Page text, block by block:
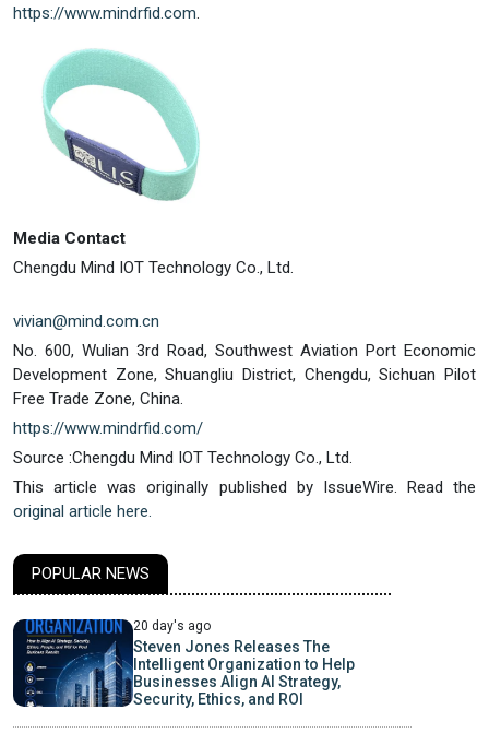
https://www.mindrfid.com.
Media Contact
Chengdu Mind IOT Technology Co., Ltd.
vivian@mind.com.cn
No. 600, Wulian 3rd Road, Southwest Aviation Port Economic
Development Zone, Shuangliu District, Chengdu, Sichuan Pilot
Free Trade Zone, China.
https://www.mindrfid.com/
Source :Chengdu Mind IOT Technology Co., Ltd.
This article was originally published by IssueWire. Read the
original article here.
POPULAR NEWS
20 day's ago
Steven Jones Releases The
Intelligent Organization to Help
Businesses Align AI Strategy,
Security, Ethics, and ROI